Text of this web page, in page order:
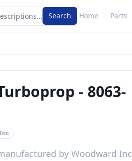
Search Home Parts
- 8063-
by Woodward Inc